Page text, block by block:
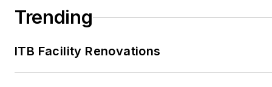
Trending
ITB Facility Renovations